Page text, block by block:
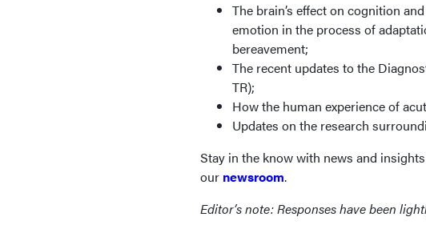
The brain’s effect on cognition and
emotion in the process of
bereavement;
The recent updates to the
TR);
How the human experience of
Updates on the research
Stay in the know with news and
our newsroom.
Editor’s note: Responses have been